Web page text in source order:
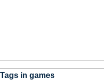
Tags in games